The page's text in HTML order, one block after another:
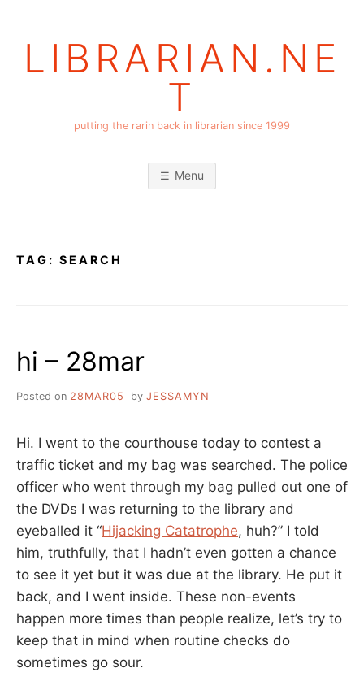
LIBRARIAN.NE
T
putting the rarin back in librarian since 1999
Menu
TAG: SEARCH
hi – 28mar
Posted on 28MAR05 by JESSAMYN
Hi. I went to the courthouse today to contest a
traffic ticket and my bag was searched. The police
officer who went through my bag pulled out one of
the DVDs I was returning to the library and
eyeballed it “Hijacking Catatrophe, huh?” I told
him, truthfully, that I hadn’t even gotten a chance
to see it yet but it was due at the library. He put it
back, and I went inside. These non-events
happen more times than people realize, let’s try to
keep that in mind when routine checks do
sometimes go sour.